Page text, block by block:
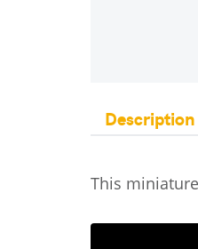
Description
This